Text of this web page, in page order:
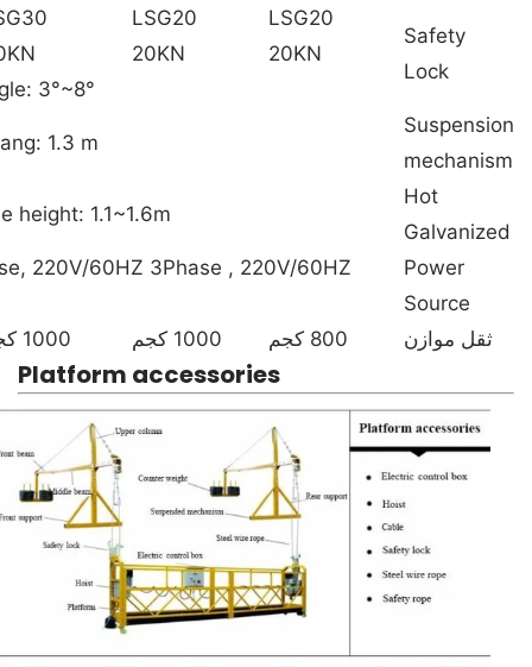
Safety
Lock
LSG20
LSG20
20KN
20KN
3°~8°
Suspension
mechanism
Hot
Galvanized
1.3 m
height: 1.1~1.6m
Power
Source
220V/60HZ 3Phase , 220V/60HZ
ثقل موازن 800 كجم 1000 كجم 1000 كجم
Platform accessories